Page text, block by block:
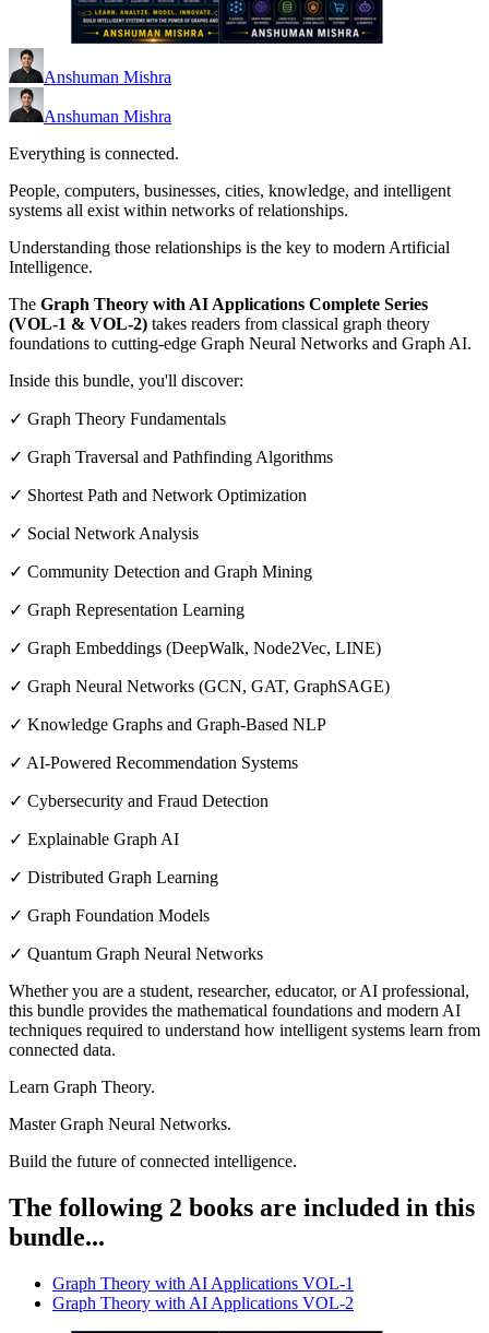
Anshuman Mishra
Anshuman Mishra
Everything is connected.
People, computers, businesses, cities, knowledge, and intelligent
systems all exist within networks of relationships.
Understanding those relationships is the key to modern Artificial
Intelligence.
The Graph Theory with AI Applications Complete Series
(VOL-1 & VOL-2) takes readers from classical graph theory
foundations to cutting-edge Graph Neural Networks and Graph AI.
Inside this bundle, you'll discover:
✓ Graph Theory Fundamentals
✓ Graph Traversal and Pathfinding Algorithms
✓ Shortest Path and Network Optimization
✓ Social Network Analysis
✓ Community Detection and Graph Mining
✓ Graph Representation Learning
✓ Graph Embeddings (DeepWalk, Node2Vec, LINE)
✓ Graph Neural Networks (GCN, GAT, GraphSAGE)
✓ Knowledge Graphs and Graph-Based NLP
✓ AI-Powered Recommendation Systems
✓ Cybersecurity and Fraud Detection
✓ Explainable Graph AI
✓ Distributed Graph Learning
✓ Graph Foundation Models
✓ Quantum Graph Neural Networks
Whether you are a student, researcher, educator, or AI professional,
this bundle provides the mathematical foundations and modern AI
techniques required to understand how intelligent systems learn from
connected data.
Learn Graph Theory.
Master Graph Neural Networks.
Build the future of connected intelligence.
The following 2 books are included in this
bundle...
Graph Theory with AI Applications VOL-1
Graph Theory with AI Applications VOL-2